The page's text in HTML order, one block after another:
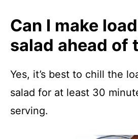
Can I make
salad ahead of
Yes, it’s best to chill the
salad for at least 30
serving.